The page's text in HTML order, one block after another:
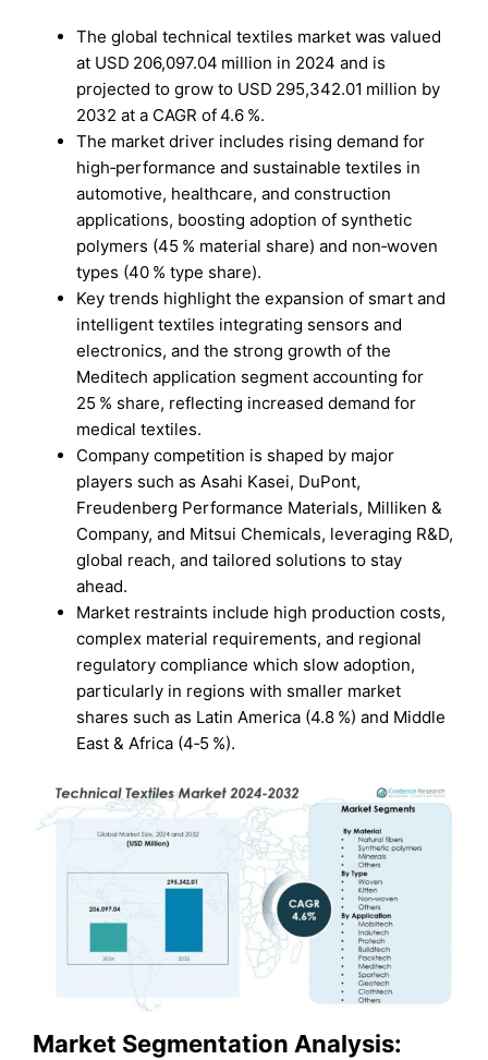
The global technical textiles market was valued
at USD 206,097.04 million in 2024 and is
projected to grow to USD 295,342.01 million by
2032 at a CAGR of 4.6 %.
The market driver includes rising demand for
high‑performance and sustainable textiles in
automotive, healthcare, and construction
applications, boosting adoption of synthetic
polymers (45 % material share) and non‑woven
types (40 % type share).
Key trends highlight the expansion of smart and
intelligent textiles integrating sensors and
electronics, and the strong growth of the
Meditech application segment accounting for
25 % share, reflecting increased demand for
medical textiles.
Company competition is shaped by major
players such as Asahi Kasei, DuPont,
Freudenberg Performance Materials, Milliken &
Company, and Mitsui Chemicals, leveraging R&D,
global reach, and tailored solutions to stay
ahead.
Market restraints include high production costs,
complex material requirements, and regional
regulatory compliance which slow adoption,
particularly in regions with smaller market
shares such as Latin America (4.8 %) and Middle
East & Africa (4‑5 %).
Market Segmentation Analysis: